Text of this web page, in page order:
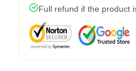
Full refund if the product